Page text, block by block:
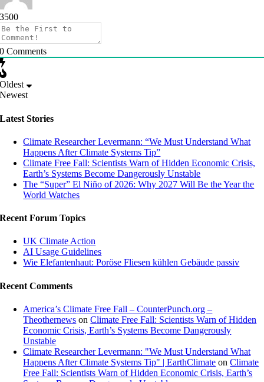
3500
0 Comments
Oldest
Newest
Latest Stories
Climate Researcher Levermann: “We Must Understand What
Happens After Climate Systems Tip”
Climate Free Fall: Scientists Warn of Hidden Economic Crisis,
Earth’s Systems Become Dangerously Unstable
The “Super” El Niño of 2026: Why 2027 Will Be the Year the
World Watches
Recent Forum Topics
UK Climate Action
AI Usage Guidelines
Wie Elefantenhaut: Poröse Fliesen kühlen Gebäude passiv
Recent Comments
America’s Climate Free Fall – CounterPunch.org –
Theothernews onClimate Free Fall: Scientists Warn of Hidden
Economic Crisis, Earth’s Systems Become Dangerously
Unstable
Climate Researcher Levermann: "We Must Understand What
Happens After Climate Systems Tip" | EarthClimate onClimate
Free Fall: Scientists Warn of Hidden Economic Crisis, Earth’s